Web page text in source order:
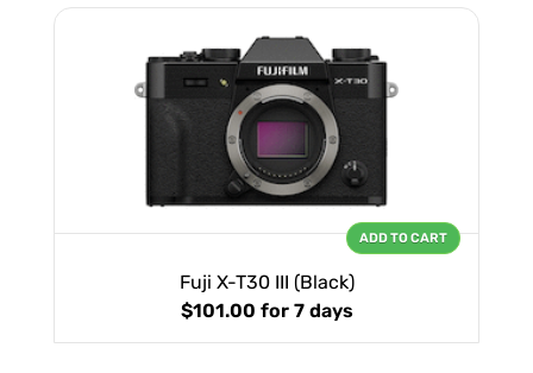
Fuji X-T30 III (Black)
$101.00 for 7 days
ADD TO CART